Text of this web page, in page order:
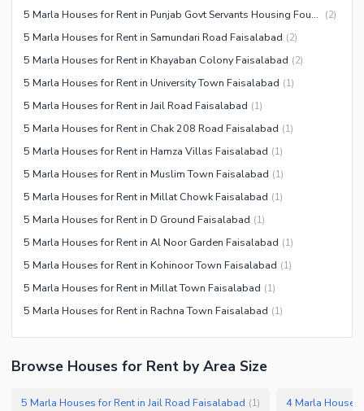
5 Marla Houses for Rent in Punjab Govt Servants Housing Foundation Faisalabad (2)
5 Marla Houses for Rent in Samundari Road Faisalabad (2)
5 Marla Houses for Rent in Khayaban Colony Faisalabad (2)
5 Marla Houses for Rent in University Town Faisalabad (1)
5 Marla Houses for Rent in Jail Road Faisalabad (1)
5 Marla Houses for Rent in Chak 208 Road Faisalabad (1)
5 Marla Houses for Rent in Hamza Villas Faisalabad (1)
5 Marla Houses for Rent in Muslim Town Faisalabad (1)
5 Marla Houses for Rent in Millat Chowk Faisalabad (1)
5 Marla Houses for Rent in D Ground Faisalabad (1)
5 Marla Houses for Rent in Al Noor Garden Faisalabad (1)
5 Marla Houses for Rent in Kohinoor Town Faisalabad (1)
5 Marla Houses for Rent in Millat Town Faisalabad (1)
5 Marla Houses for Rent in Rachna Town Faisalabad (1)
Browse Houses for Rent by Area Size
5 Marla Houses for Rent in Jail Road Faisalabad (1) 4 Marla Houses